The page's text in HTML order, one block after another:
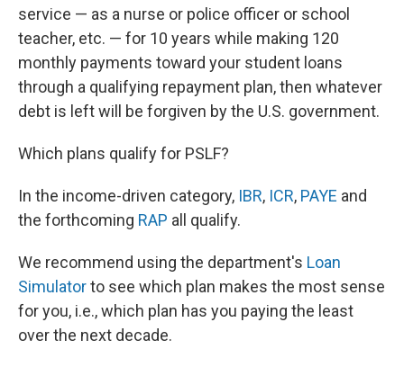
service — as a nurse or police officer or school
teacher, etc. — for 10 years while making 120
monthly payments toward your student loans
through a qualifying repayment plan, then whatever
debt is left will be forgiven by the U.S. government.
Which plans qualify for PSLF?
In the income-driven category, IBR, ICR, PAYE and
the forthcoming RAP all qualify.
We recommend using the department's Loan
Simulatorto see which plan makes the most sense
for you, i.e., which plan has you paying the least
over the next decade.